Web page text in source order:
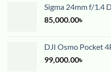
Sigma 24mm f/1.4
85,000.00৳
DJI Osmo Pocket
99,000.00৳